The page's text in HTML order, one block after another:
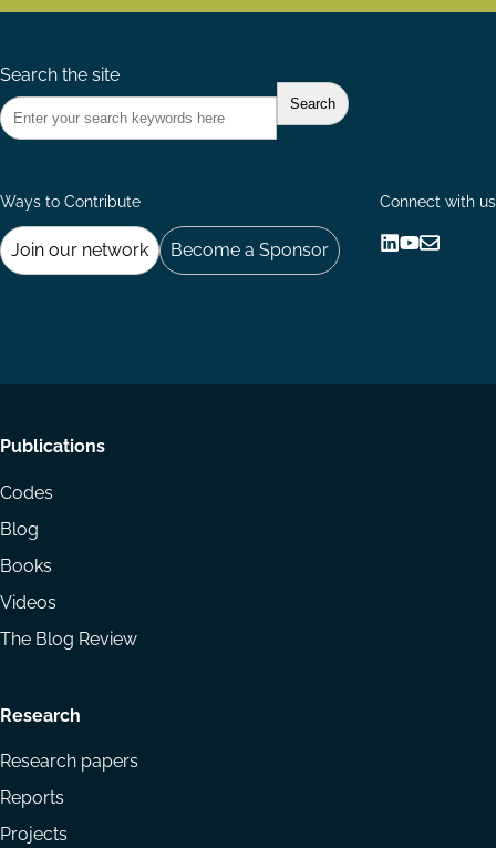
Search the site
Ways to Contribute
Join our network Become a Sponsor
Connect with us
Footer
menu
Publications
Codes
Blog
Books
Videos
The Blog Review
Research
Research papers
Reports
Projects